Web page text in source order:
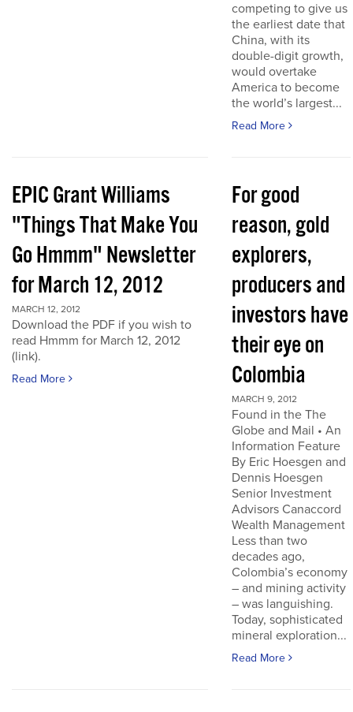
competing to give us
the earliest date that
China, with its
double-digit growth,
would overtake
America to become
the world’s largest...
Read More
EPIC Grant Williams
"Things That Make You
Go Hmmm" Newsletter
for March 12, 2012
MARCH 12, 2012
Download the PDF if you wish to
read Hmmm for March 12, 2012
(link).
Read More
For good
reason, gold
explorers,
producers and
investors have
their eye on
Colombia
MARCH 9, 2012
Found in the The
Globe and Mail • An
Information Feature
By Eric Hoesgen and
Dennis Hoesgen
Senior Investment
Advisors Canaccord
Wealth Management
Less than two
decades ago,
Colombia’s economy
– and mining activity
– was languishing.
Today, sophisticated
mineral exploration...
Read More